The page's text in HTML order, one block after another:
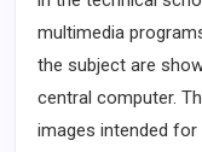
multimedia
the subject are
central computer.
images intended